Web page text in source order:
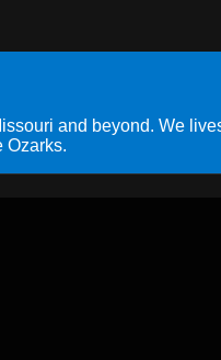
and beyond. We
Ozarks.